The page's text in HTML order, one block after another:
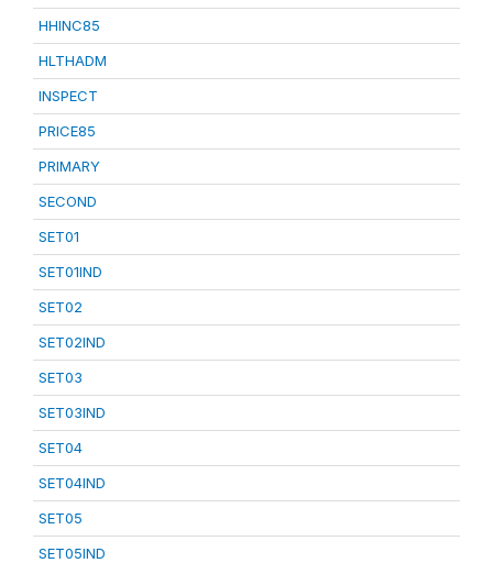
HHINC85
HLTHADM
INSPECT
PRICE85
PRIMARY
SECOND
SET01
SET01IND
SET02
SET02IND
SET03
SET03IND
SET04
SET04IND
SET05
SET05IND